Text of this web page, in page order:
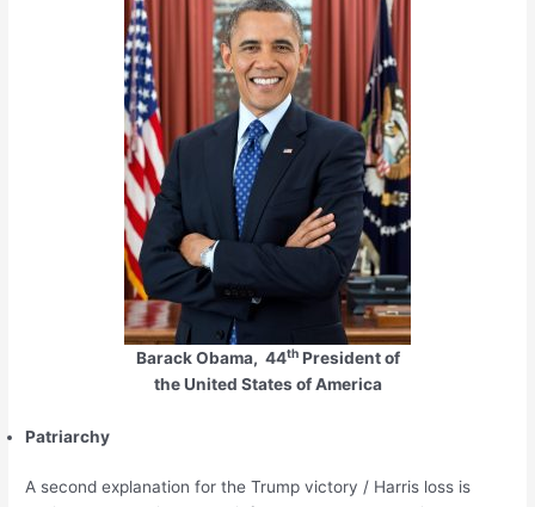
Barack Obama, 44thPresident of
the United States of America
Patriarchy
A second explanation for the Trump victory / Harris loss is